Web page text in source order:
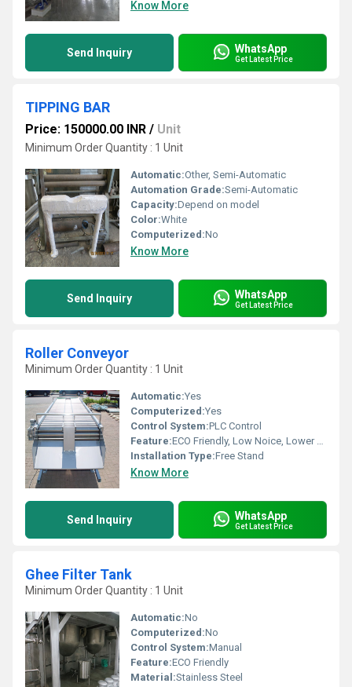
Know More
Send Inquiry WhatsApp
Get Latest Price
TIPPING BAR
Price: 150000.00 INR / Unit
Minimum Order Quantity : 1 Unit
Automatic:Other, Semi-Automatic
Automation Grade:Semi-Automatic
Capacity:Depend on model
Color:White
Computerized:No
Know More
Send Inquiry WhatsApp
Get Latest Price
Roller Conveyor
Minimum Order Quantity : 1 Unit
Automatic:Yes
Computerized:Yes
Control System:PLC Control
Feature:ECO Friendly, Low Noice, Lower Energy Consumption
Installation Type:Free Stand
Know More
Send Inquiry WhatsApp
Get Latest Price
Ghee Filter Tank
Minimum Order Quantity : 1 Unit
Automatic:No
Computerized:No
Control System:Manual
Feature:ECO Friendly
Material:Stainless Steel